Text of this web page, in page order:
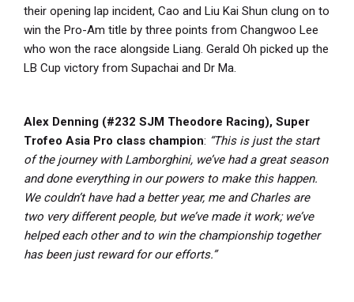
their opening lap incident, Cao and Liu Kai Shun clung on to
win the Pro-Am title by three points from Changwoo Lee
who won the race alongside Liang. Gerald Oh picked up the
LB Cup victory from Supachai and Dr Ma.
Alex Denning (#232 SJM Theodore Racing), Super
Trofeo Asia Pro class champion: “This is just the start
of the journey with Lamborghini, we’ve had a great season
and done everything in our powers to make this happen.
We couldn’t have had a better year, me and Charles are
two very different people, but we’ve made it work; we’ve
helped each other and to win the championship together
has been just reward for our efforts.”